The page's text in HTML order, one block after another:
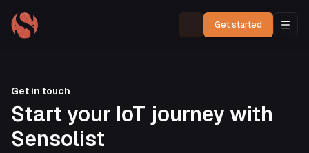
Get started
Get in touch
Start your IoT journey with
Sensolist